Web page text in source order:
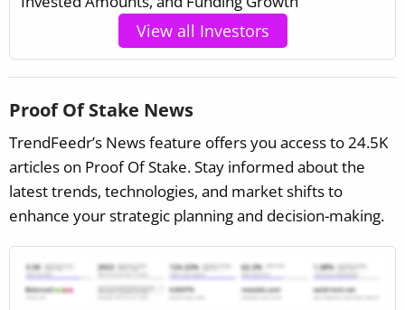
View all Investors
Proof Of Stake News
TrendFeedr’s News feature offers you access to 24.5K
articles on Proof Of Stake. Stay informed about the
latest trends, technologies, and market shifts to
enhance your strategic planning and decision-making.